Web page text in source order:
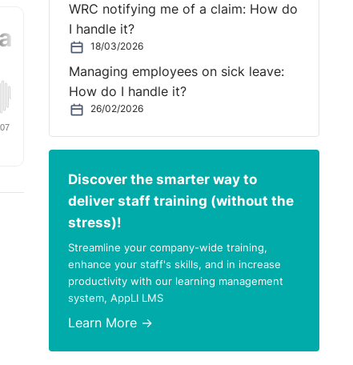
WRC notifying me of a claim: How do
I handle it?
18/03/2026
Managing employees on sick leave:
How do I handle it?
26/02/2026
Discover the smarter way to
deliver staff training (without the
stress)!
Streamline your company-wide training,
enhance your staff's skills, and in increase
productivity with our learning management
system, AppLI LMS
Learn More →